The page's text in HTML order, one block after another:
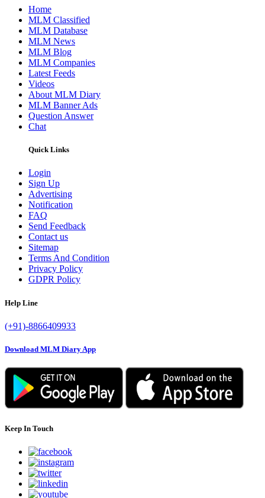
Home
MLM Classified
MLM Database
MLM News
MLM Blog
MLM Companies
Latest Feeds
Videos
About MLM Diary
MLM Banner Ads
Question Answer
Chat
Quick Links
Login
Sign Up
Advertising
Notification
FAQ
Send Feedback
Contact us
Sitemap
Terms And Condition
Privacy Policy
GDPR Policy
Help Line
(+91)-8866409933
Download MLM Diary App
Keep In Touch